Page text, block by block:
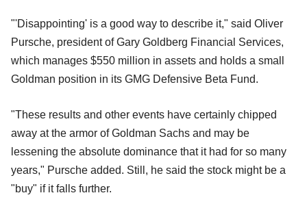
"'Disappointing' is a good way to describe it," said Oliver
Pursche, president of Gary Goldberg Financial Services,
which manages $550 million in assets and holds a small
Goldman position in its GMG Defensive Beta Fund.
"These results and other events have certainly chipped
away at the armor of Goldman Sachs and may be
lessening the absolute dominance that it had for so many
years," Pursche added. Still, he said the stock might be a
"buy" if it falls further.